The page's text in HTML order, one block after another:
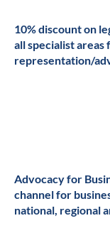
10% discount on
all specialist areas
representation/
Advocacy for
channel for
national, regional